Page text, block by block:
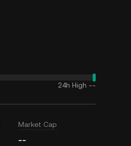
24h High --
Market Cap
--